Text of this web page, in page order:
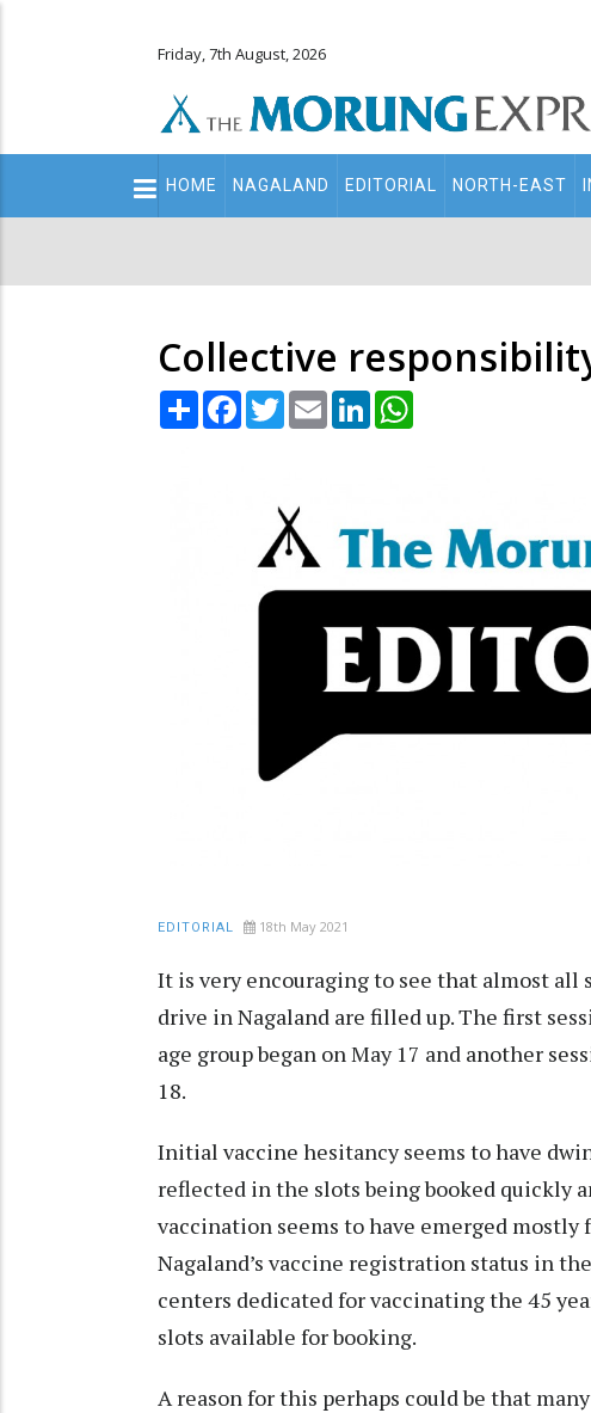
Friday, 7th August, 2026
Main
navigation
HOME NAGALAND EDITORIAL NORTH-EAST
Collective
Share Facebook
TwitterEmail LinkedIn
EDITORIAL 18th May 2021
It is very encouraging to see that almost all
drive in Nagaland are filled up. The first
age group began on May 17 and another
18.
Initial vaccine hesitancy seems to have
reflected in the slots being booked quickly
vaccination seems to have emerged mostly
Nagaland’s vaccine registration status in
centers dedicated for vaccinating the 45
slots available for booking.
A reason for this perhaps could be that